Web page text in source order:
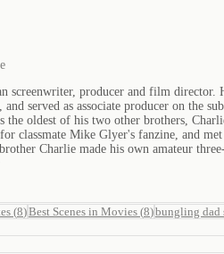
screenwriter, producer and film
served as associate producer on
oldest of his two other brothers,
classmate Mike Glyer's fanzine, and
Charlie made his own amateur
(8)Best Scenes in Movies (8)bungling dad